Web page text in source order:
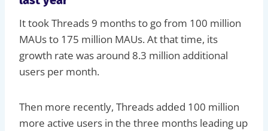
It took Threads 9 months to go from 100 million
MAUs to 175 million MAUs. At that time, its
growth rate was around 8.3 million additional
users per month.
Then more recently, Threads added 100 million
more active users in the three months leading up